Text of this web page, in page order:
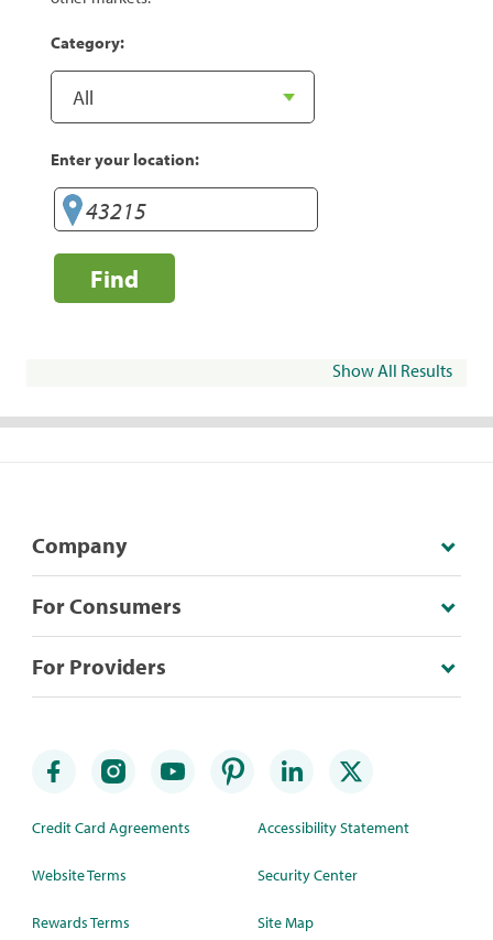
Category:
Enter your location:
Find
Show All Results
Company
For Consumers
For Providers
Credit Card Agreements
Website Terms
Rewards Terms
Accessibility Statement
Security Center
Site Map